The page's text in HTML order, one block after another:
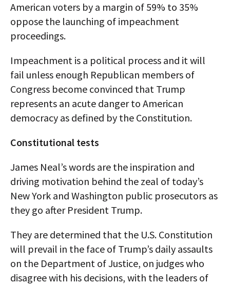
American voters by a margin of 59% to 35%
oppose the launching of impeachment
proceedings.
Impeachment is a political process and it will
fail unless enough Republican members of
Congress become convinced that Trump
represents an acute danger to American
democracy as defined by the Constitution.
Constitutional tests
James Neal’s words are the inspiration and
driving motivation behind the zeal of today’s
New York and Washington public prosecutors as
they go after President Trump.
They are determined that the U.S. Constitution
will prevail in the face of Trump’s daily assaults
on the Department of Justice, on judges who
disagree with his decisions, with the leaders of